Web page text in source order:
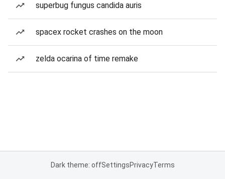
superbug fungus candida auris
spacex rocket crashes on the moon
zelda ocarina of time remake
Dark theme: offSettingsPrivacyTerms